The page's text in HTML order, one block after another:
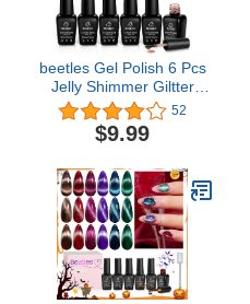
beetles Gel Polish 6 Pcs
Jelly Shimmer Giltter
Nails Lady with Dreams
Collection Transparent
Pink Biege Gel Nail Art
Needed Diy Neutral Nail
Art Manicure
52
$9.99